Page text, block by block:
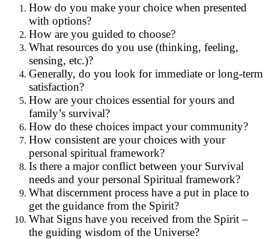
How do you make your choice when presented
with options?
How are you guided to choose?
What resources do you use (thinking, feeling,
sensing, etc.)?
Generally, do you look for immediate or long-term
satisfaction?
How are your choices essential for yours and
family’s survival?
How do these choices impact your community?
How consistent are your choices with your
personal spiritual framework?
Is there a major conflict between your Survival
needs and your personal Spiritual framework?
What discernment process have a put in place to
get the guidance from the Spirit?
What Signs have you received from the Spirit –
the guiding wisdom of the Universe?